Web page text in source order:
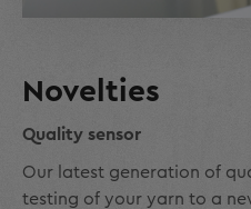
Novelties
Quality sensor
Our latest generation of
testing of your yarn to a